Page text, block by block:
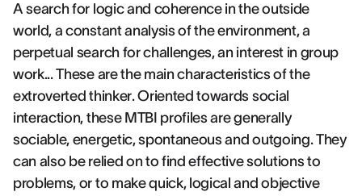
A search for logic and coherence in the outside
world, a constant analysis of the environment, a
perpetual search for challenges, an interest in group
work... These are the main characteristics of the
extroverted thinker. Oriented towards social
interaction, these MTBI profiles are generally
sociable, energetic, spontaneous and outgoing. They
can also be relied on to find effective solutions to
problems, or to make quick, logical and objective